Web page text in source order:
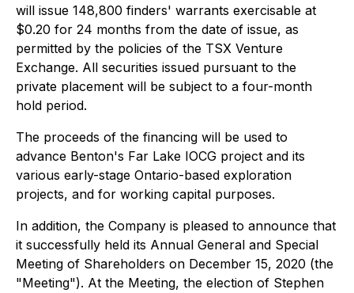
will issue 148,800 finders' warrants exercisable at
$0.20 for 24 months from the date of issue, as
permitted by the policies of the TSX Venture
Exchange. All securities issued pursuant to the
private placement will be subject to a four-month
hold period.
The proceeds of the financing will be used to
advance Benton's Far Lake IOCG project and its
various early-stage Ontario-based exploration
projects, and for working capital purposes.
In addition, the Company is pleased to announce that
it successfully held its Annual General and Special
Meeting of Shareholders on December 15, 2020 (the
"Meeting"). At the Meeting, the election of Stephen